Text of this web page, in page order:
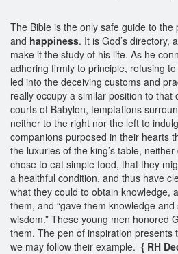
The Bible is the only safe guide to the
and happiness. It is God’s directory,
make it the study of his life. As he
adhering firmly to principle, refusing to
led into the deceiving customs and
really occupy a similar position to that
courts of Babylon, temptations
neither to the right nor the left to
companions purposed in their hearts
the luxuries of the king’s table,
chose to eat simple food, that they
a healthful condition, and thus have
what they could to obtain knowledge,
them, and “gave them knowledge
wisdom.” These young men honored
them. The pen of inspiration presents
we may follow their example. { RH